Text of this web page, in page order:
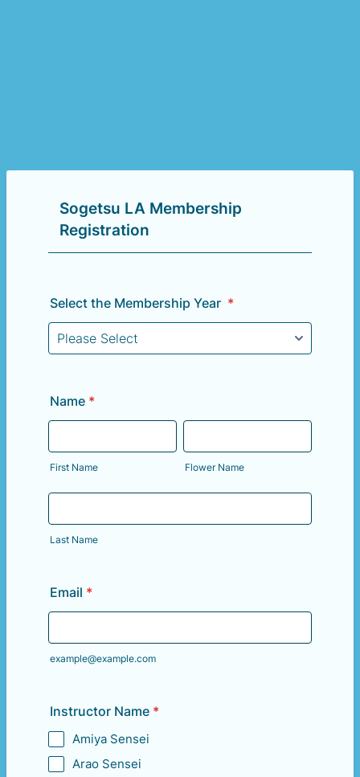
Sogetsu LA Membership
Registration
Select the Membership Year *
Name *
First Name Flower Name
Last Name
Email *
example@example.com
Instructor Name *
Amiya Sensei
Arao Sensei